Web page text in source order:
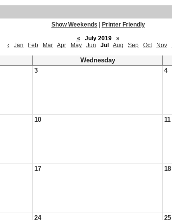
Show Weekends
Printer Friendly
«
July 2019
»
‹
Jan Feb Mar Apr May Jun Jul Aug Sep Oct Nov
Wednesday
3 4
10 11
17 18
24 25